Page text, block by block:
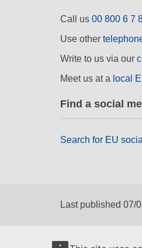
Call us 00 800 6 7
Use other
Write to us via our
Meet us at a local
Find a social
Search for EU
Last published 07/